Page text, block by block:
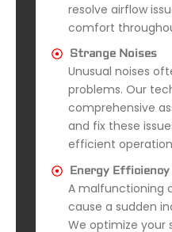
resolve airflow
comfort
Strange Noises
Unusual noises
problems. Our
comprehensive
and fix these
efficient
Energy
A malfunctioning
cause a sudden
We optimize your